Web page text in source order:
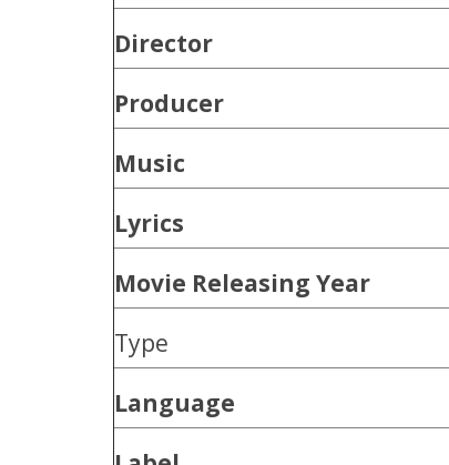
Director
Producer
Music
Lyrics
Movie Releasing Year
Type
Language